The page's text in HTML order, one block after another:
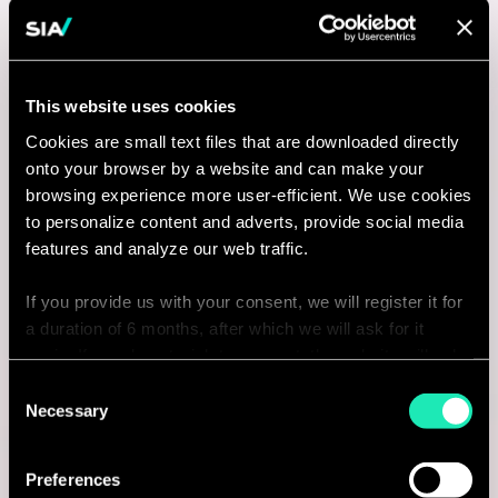
This website uses cookies
Cookies are small text files that are downloaded directly
onto your browser by a website and can make your
browsing experience more user-efficient. We use cookies
to personalize content and adverts, provide social media
features and analyze our web traffic.
If you provide us with your consent, we will register it for
a duration of 6 months, after which we will ask for it
personalized browsing experience.
You can access the complete list of the cookies used,
their purpose, and their retainment period via our
Selection
Necessary
Preferences